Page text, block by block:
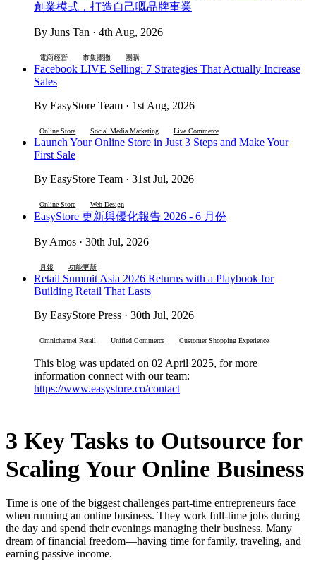
創業模式，打造自己嘅品牌事業
By Juns Tan · 4th Aug, 2026
電商經營 市集擺攤 團購
Facebook LIVE Selling: 7 Strategies That Actually Increase
Sales
By EasyStore Team · 1st Aug, 2026
Online Store Social Media Marketing Live Commerce
Launch Your Online Store in Just 3 Steps and Make Your
First Sale
By EasyStore Team · 31st Jul, 2026
Online Store Web Design
EasyStore 更新與優化報告 2026 - 6 月份
By Amos · 30th Jul, 2026
月報 功能更新
Retail Summit Asia 2026 Returns with a Playbook for
Building Retail That Lasts
By EasyStore Press · 30th Jul, 2026
Omnichannel Retail Unified Commerce Customer Shopping Experience
This blog was updated on 02 April 2025, for more
information connect with our team:
https://www.easystore.co/contact
3 Key Tasks to Outsource for
Scaling Your Online Business
Time is one of the biggest challenges part-time entrepreneurs face
when running an online business. They work full-time jobs during
the day and spend their evenings managing their business. Many
dream of financial freedom—having time for family, traveling, and
earning passive income.